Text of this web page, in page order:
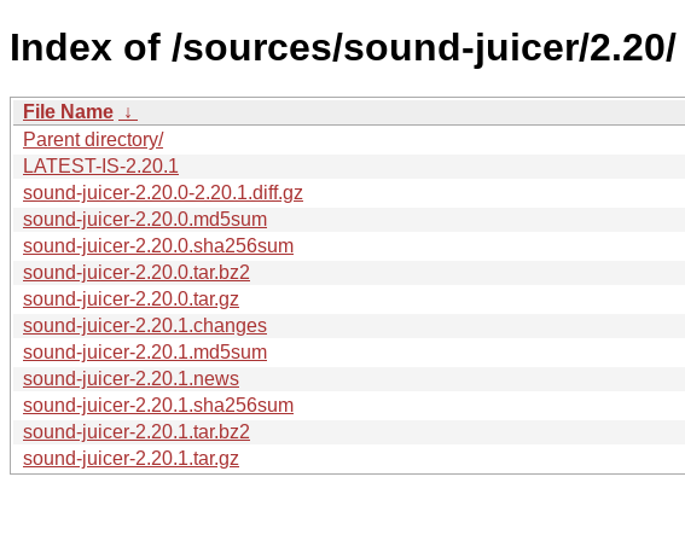
Index of /sources/sound-juicer/2.20/
File Name ↓
Parent directory/
LATEST-IS-2.20.1
sound-juicer-2.20.0-2.20.1.diff.gz
sound-juicer-2.20.0.md5sum
sound-juicer-2.20.0.sha256sum
sound-juicer-2.20.0.tar.bz2
sound-juicer-2.20.0.tar.gz
sound-juicer-2.20.1.changes
sound-juicer-2.20.1.md5sum
sound-juicer-2.20.1.news
sound-juicer-2.20.1.sha256sum
sound-juicer-2.20.1.tar.bz2
sound-juicer-2.20.1.tar.gz